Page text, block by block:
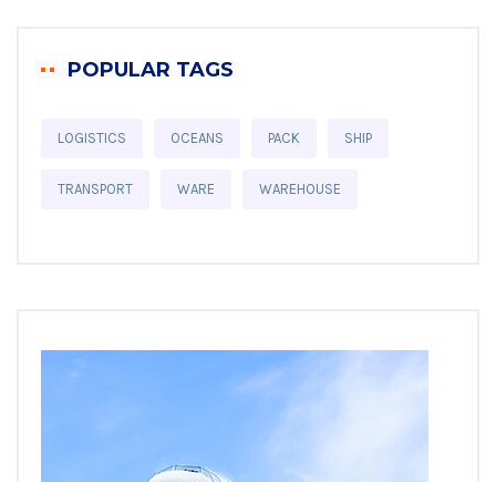
POPULAR TAGS
LOGISTICS OCEANS PACK SHIP
TRANSPORT WARE WAREHOUSE